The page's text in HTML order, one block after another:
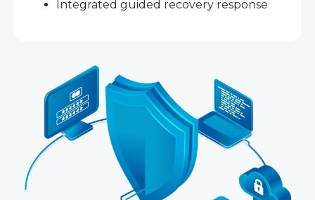
Integrated guided recovery response